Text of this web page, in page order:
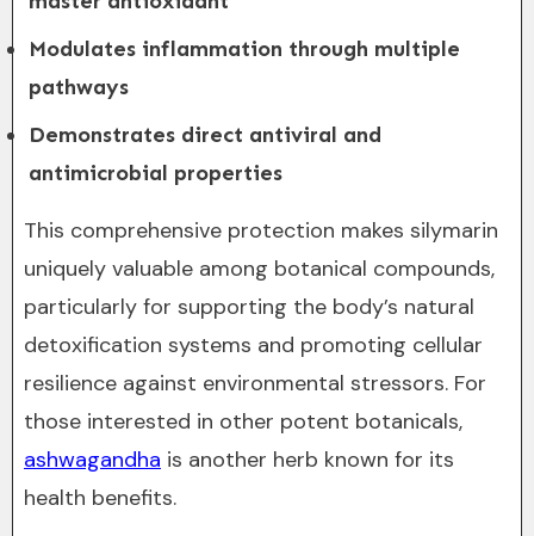
Modulates inflammation through multiple
pathways
Demonstrates direct antiviral and
antimicrobial properties
This comprehensive protection makes silymarin
uniquely valuable among botanical compounds,
particularly for supporting the body’s natural
detoxification systems and promoting cellular
resilience against environmental stressors. For
those interested in other potent botanicals,
ashwagandha is another herb known for its
health benefits.